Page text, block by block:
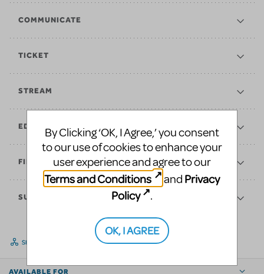
COMMUNICATE
TICKET
STREAM
EDUCATE
FINANCES
SUPPORT
SHARE
AVAILABLE FOR
By Clicking ‘OK, I Agree,’ you consent
to our use of cookies to enhance your
user experience and agree to our
Terms and Conditions
and Privacy
Policy
.
OK, I AGREE